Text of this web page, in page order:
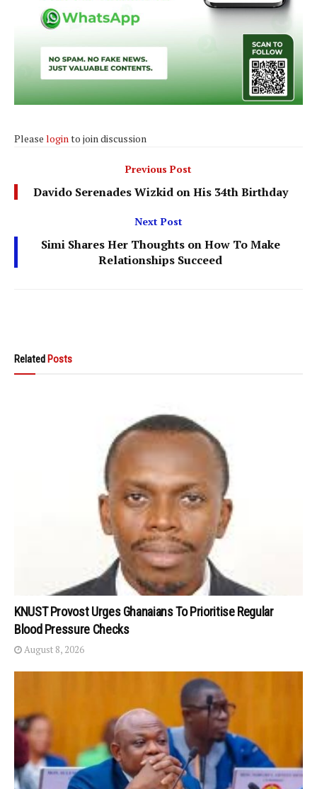
Please login to join discussion
Previous Post
Davido Serenades Wizkid on His 34th Birthday
Next Post
Simi Shares Her Thoughts on How To Make
Relationships Succeed
Related Posts
KNUST Provost Urges Ghanaians To Prioritise Regular
Blood Pressure Checks
August 8, 2026